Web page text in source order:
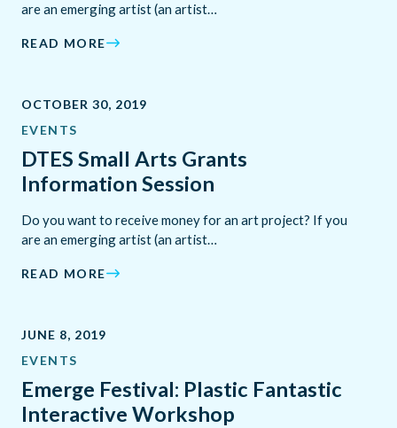
are an emerging artist (an artist…
READ MORE
OCTOBER 30, 2019
EVENTS
DTES Small Arts Grants
Information Session
Do you want to receive money for an art project? If you
are an emerging artist (an artist…
READ MORE
JUNE 8, 2019
EVENTS
Emerge Festival: Plastic Fantastic
Interactive Workshop